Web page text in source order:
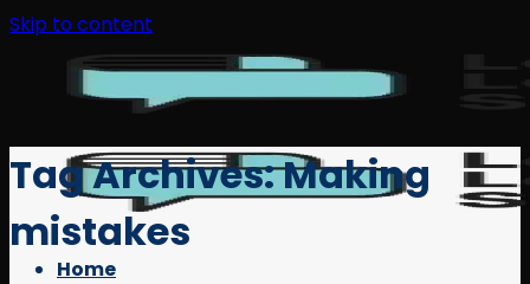
Skip to content
Home
Tag Archives:Making
mistakes